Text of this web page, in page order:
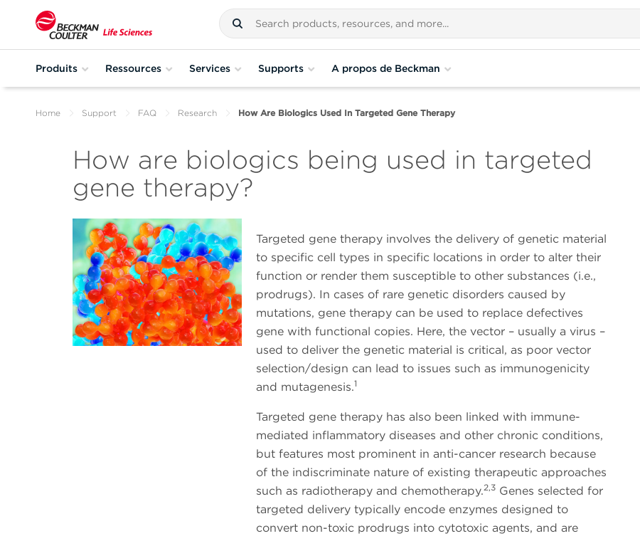
Produits Ressources Services Supports A propos de Beckman
Home Support FAQ Research How Are Biologics Used In Targeted Gene Therapy
How are biologics being used in targeted
gene therapy?
Targeted gene therapy involves the delivery of genetic material
to specific cell types in specific locations in order to alter their
function or render them susceptible to other substances (i.e.,
prodrugs). In cases of rare genetic disorders caused by
mutations, gene therapy can be used to replace defectives
gene with functional copies. Here, the vector – usually a virus –
used to deliver the genetic material is critical, as poor vector
selection/design can lead to issues such as immunogenicity
and mutagenesis.1
Targeted gene therapy has also been linked with immune-
mediated inflammatory diseases and other chronic conditions,
but features most prominent in anti-cancer research because
of the indiscriminate nature of existing therapeutic approaches
such as radiotherapy and chemotherapy.2,3Genes selected for
targeted delivery typically encode enzymes designed to
convert non-toxic prodrugs into cytotoxic agents, and are